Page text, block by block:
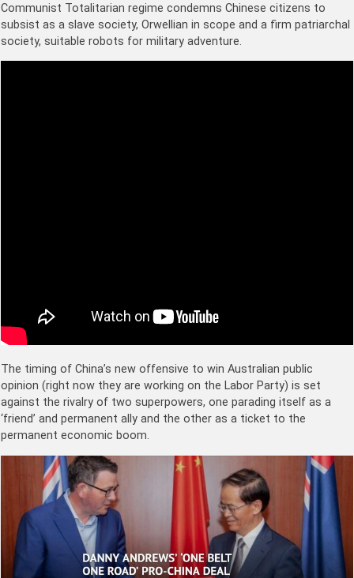
Communist Totalitarian regime condemns Chinese citizens to
subsist as a slave society, Orwellian in scope and a firm patriarchal
society, suitable robots for military adventure.
The timing of China’s new offensive to win Australian public
opinion (right now they are working on the Labor Party) is set
against the rivalry of two superpowers, one parading itself as a
‘friend’ and permanent ally and the other as a ticket to the
permanent economic boom.